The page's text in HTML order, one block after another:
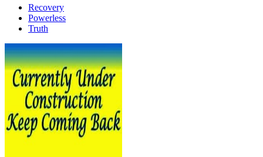
Recovery
Powerless
Truth